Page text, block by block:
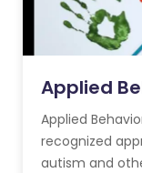
Applied
Applied
recognized
autism and